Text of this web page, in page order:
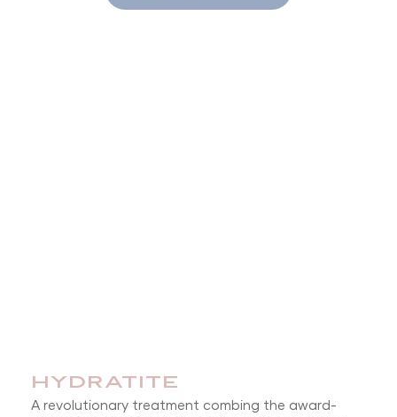
HYDRATITE
A revolutionary treatment combing the award-